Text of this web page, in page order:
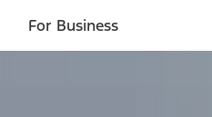
For Business